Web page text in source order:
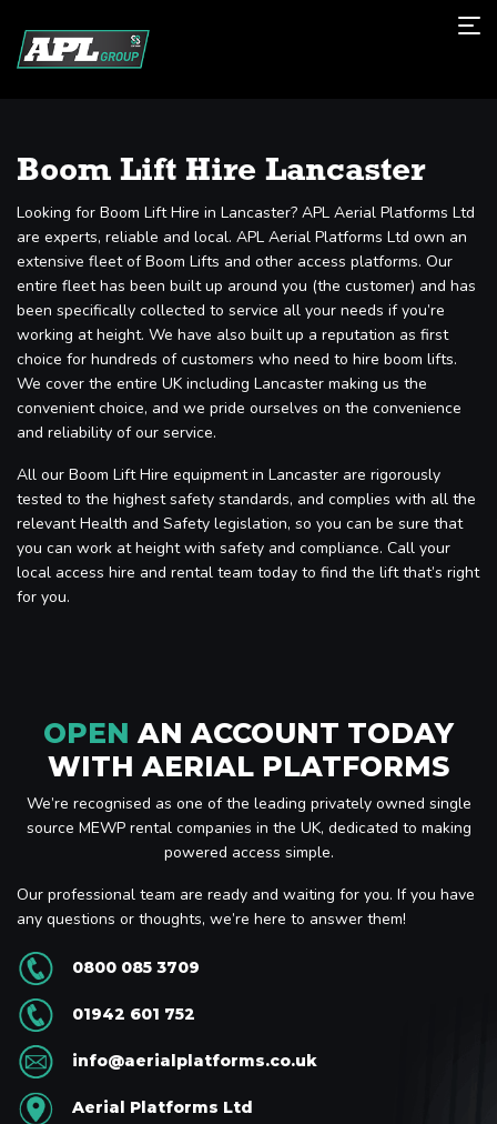
Boom Lift Hire Lancaster
Looking for Boom Lift Hire in Lancaster? APL Aerial Platforms Ltd
are experts, reliable and local. APL Aerial Platforms Ltd own an
extensive fleet of Boom Lifts and other access platforms. Our
entire fleet has been built up around you (the customer) and has
been specifically collected to service all your needs if you’re
working at height. We have also built up a reputation as first
choice for hundreds of customers who need to hire boom lifts.
We cover the entire UK including Lancaster making us the
convenient choice, and we pride ourselves on the convenience
and reliability of our service.
All our Boom Lift Hire equipment in Lancaster are rigorously
tested to the highest safety standards, and complies with all the
relevant Health and Safety legislation, so you can be sure that
you can work at height with safety and compliance. Call your
local access hire and rental team today to find the lift that’s right
for you.
OPEN AN ACCOUNT TODAY
WITH AERIAL PLATFORMS
We’re recognised as one of the leading privately owned single
source MEWP rental companies in the UK, dedicated to making
powered access simple.
Our professional team are ready and waiting for you. If you have
any questions or thoughts, we’re here to answer them!
0800 085 3709
01942 601 752
info@aerialplatforms.co.uk
Aerial Platforms Ltd